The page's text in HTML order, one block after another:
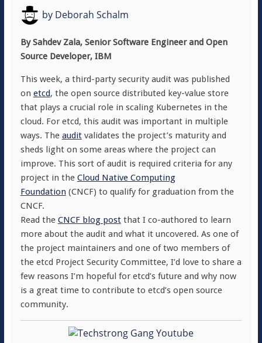
byDeborah Schalm
By Sahdev Zala, Senior Software Engineer and Open
Source Developer, IBM
This week, a third-party security audit was published
on etcd, the open source distributed key-value store
that plays a crucial role in scaling Kubernetes in the
cloud. For etcd, this audit was important in multiple
ways. The auditvalidates the project’s maturity and
sheds light on some areas where the project can
improve. This sort of audit is required criteria for any
project in the Cloud Native Computing
Foundation (CNCF) to qualify for graduation from the
CNCF.
Read the CNCF blog postthat I co-authored to learn
more about the audit and what it uncovered. As one of
the project maintainers and one of two members of
the etcd Project Security Committee, I’d love to share a
few reasons I’m hopeful for etcd’s future and why now
is a great time to contribute to etcd’s open source
community.